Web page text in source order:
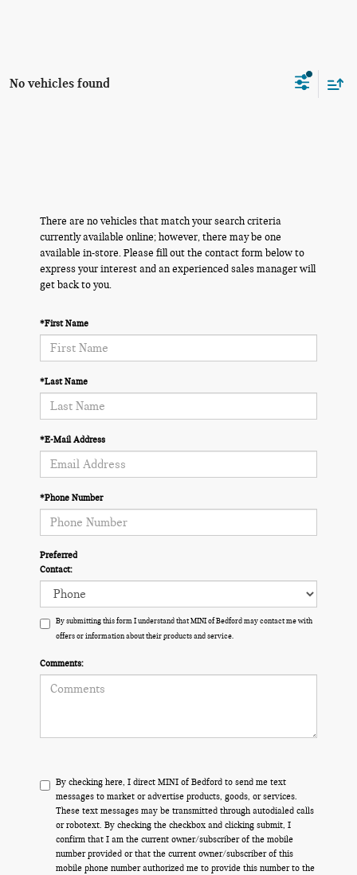
No vehicles found
There are no vehicles that match your search criteria
currently available online; however, there may be one
available in-store. Please fill out the contact form below to
express your interest and an experienced sales manager will
get back to you.
*First Name
*Last Name
*E-Mail Address
*Phone Number
Preferred
Contact:
By submitting this form I understand that MINI of Bedford may contact me with
offers or information about their products and service.
Comments:
By checking here, I direct MINI of Bedford to send me text
messages to market or advertise products, goods, or services.
These text messages may be transmitted through autodialed calls
or robotext. By checking the checkbox and clicking submit, I
confirm that I am the current owner/subscriber of the mobile
number provided or that the current owner/subscriber of this
mobile phone number authorized me to provide this number to the